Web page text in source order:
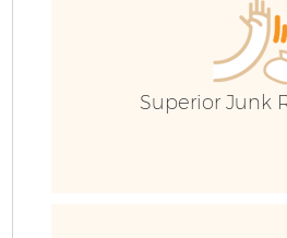
Superior Junk